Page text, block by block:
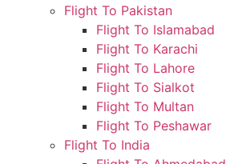
Flight To Pakistan
Flight To Islamabad
Flight To Karachi
Flight To Lahore
Flight To Sialkot
Flight To Multan
Flight To Peshawar
Flight To India